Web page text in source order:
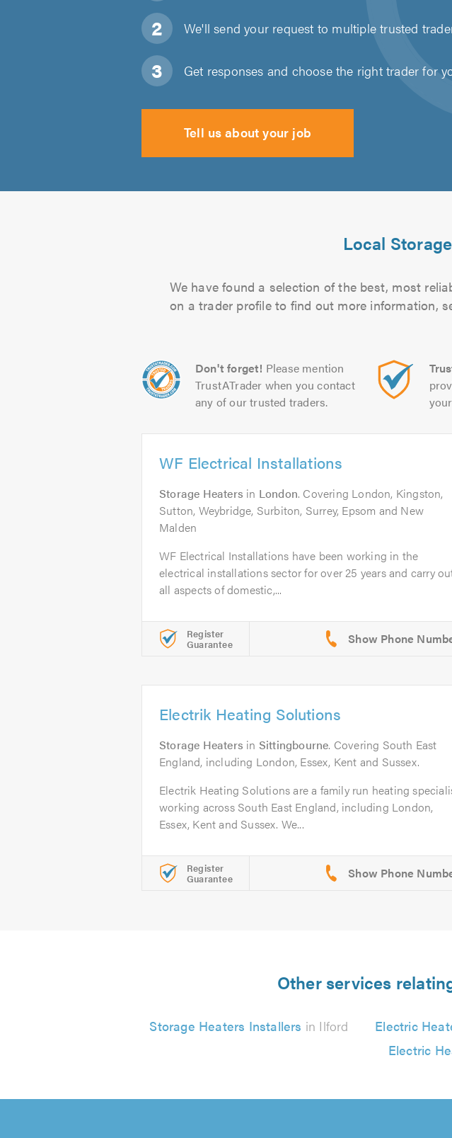
We'll send your request to multiple trusted
Get responses and choose the right trader for
Tell us about your job
Local
We have found a selection of the best, most
on a trader profile to find out more information,
Don't forget! Please mention
TrustATrader when you contact
any of our trusted traders.
WF Electrical Installations
Storage Heaters in London. Covering London, Kingston,
Sutton, Weybridge, Surbiton, Surrey, Epsom and New
Malden
WF Electrical Installations have been working in the
electrical installations sector for over 25 years and carry
all aspects of domestic,...
Register
Guarantee
Electrik Heating Solutions
Storage Heaters in Sittingbourne. Covering South East
England, including London, Essex, Kent and Sussex.
Electrik Heating Solutions are a family run heating
working across South East England, including London,
Essex, Kent and Sussex. We...
Register
Guarantee
Other services
Storage Heaters Installers in Ilford Electric
Electric